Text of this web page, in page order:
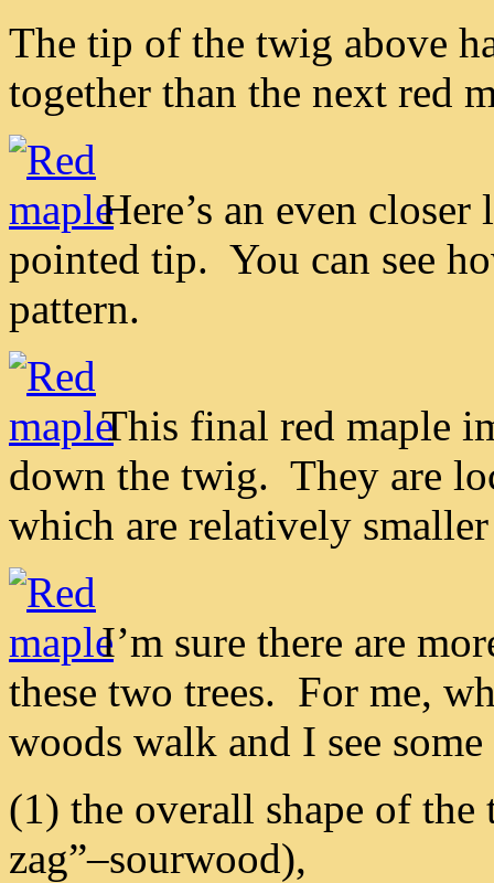
The tip of the twig above
together than the next red
Here’s an even
pointed tip. You can see
pattern.
This final red maple
down the twig. They are
which are relatively
I’m sure there are
these two trees. For me,
woods walk and I see
(1) the overall shape of
zag”–sourwood),